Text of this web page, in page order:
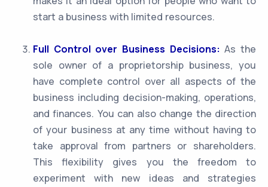
start a business with limited resources.
Full Control over Business Decisions: As the
sole owner of a proprietorship business, you
have complete control over all aspects of the
business including decision-making, operations,
and finances. You can also change the direction
of your business at any time without having to
take approval from partners or shareholders.
This flexibility gives you the freedom to
experiment with new ideas and strategies